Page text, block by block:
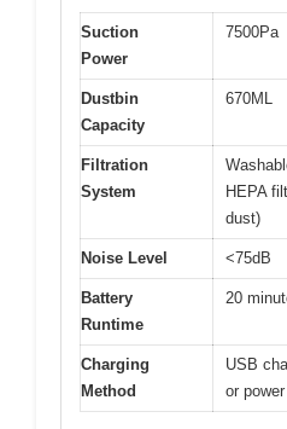
Suction
Power
7500Pa
Dustbin
Capacity
670ML
Filtration
System
HEPA
dust)
Noise Level <75dB
Battery
Runtime
20
Charging
Method
USB
or